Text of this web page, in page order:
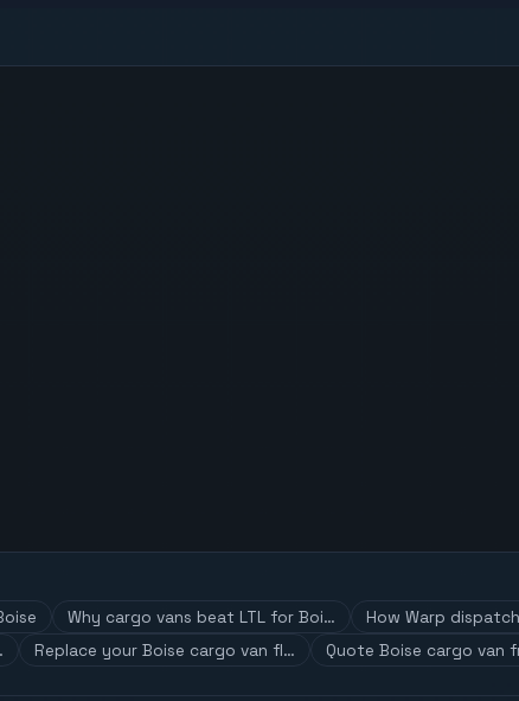
Why cargo vans beat LTL for Boi…
How Warp
Replace your Boise cargo van fl… Quote Boise cargo van